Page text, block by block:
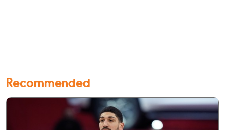
Recommended